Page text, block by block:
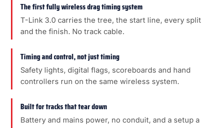
The first fully wireless drag timing system
T-Link 3.0 carries the tree, the start line, every split
and the finish. No track cable.
Timing and control, not just timing
Safety lights, digital flags, scoreboards and hand
controllers run on the same wireless system.
Built for tracks that tear down
Battery and mains power, no conduit, and a setup a